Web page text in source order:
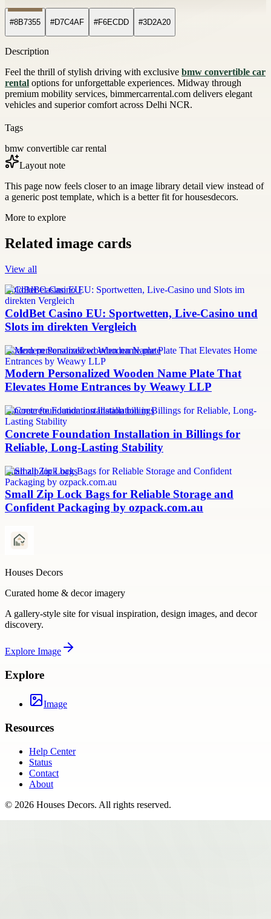
#8B7355 #D7C4AF #F6ECDD #3D2A20
Description
Feel the thrill of stylish driving with exclusive bmw convertible car
rental options for unforgettable experiences. Midway through
premium mobility services, bimmercarrental.com delivers elegant
vehicles and superior comfort across Delhi NCR.
Tags
bmw convertible car rental
Layout note
This page now feels closer to an image library detail view instead of
a generic post template, which is a better fit for housesdecors.
More to explore
Related image cards
View all
ColdBet Casino EU
ColdBet Casino EU: Sportwetten, Live-Casino und
Slots im direkten Vergleich
modern personalized wooden name plate
Modern Personalized Wooden Name Plate That
Elevates Home Entrances by Weawy LLP
concrete foundation installation billings
Concrete Foundation Installation in Billings for
Reliable, Long-Lasting Stability
small zip lock bags
Small Zip Lock Bags for Reliable Storage and
Confident Packaging by ozpack.com.au
Houses Decors
Curated home & decor imagery
A gallery-style site for visual inspiration, design images, and decor
discovery.
Explore Image
Explore
Image
Resources
Help Center
Status
Contact
About
© 2026 Houses Decors. All rights reserved.